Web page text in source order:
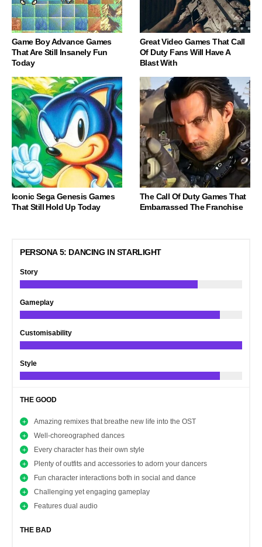
Game Boy Advance Games
That Are Still Insanely Fun
Today
Great Video Games That Call
Of Duty Fans Will Have A
Blast With
Iconic Sega Genesis Games
That Still Hold Up Today
The Call Of Duty Games That
Embarrassed The Franchise
PERSONA 5: DANCING IN STARLIGHT
Story
Gameplay
Customisability
Style
THE GOOD
Amazing remixes that breathe new life into the OST
Well-choreographed dances
Every character has their own style
Plenty of outfits and accessories to adorn your dancers
Fun character interactions both in social and dance
Challenging yet engaging gameplay
Features dual audio
THE BAD